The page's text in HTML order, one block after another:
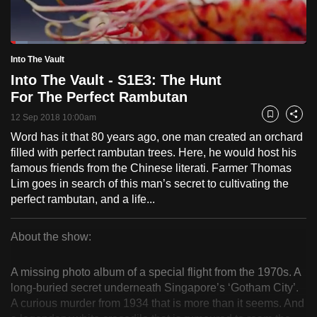
PauseUnmute
Time
Loaded:
5.71%
Into The Vault
Into The Vault - S1E3: The Hunt
For The Perfect Rambutan
12 Sep 2018 10:00am Bookmark
Share
Word has it that 80 years ago, one man created an orchard
filled with perfect rambutan trees. Here, he would host his
famous friends from the Chinese literati. Farmer Thomas
Lim goes in search of this man’s secret to cultivating the
perfect rambutan, and a life...
The
Vault
About the show:
A missing photo album of a special flight from the 1970s. A
long-buried secret underneath Singapore’s ‘Gotham City’.
A curious murder from 1934 that is more than it seems. And
to
switch
but
we
want
your
experience
with
CNA
to
secure
the
best